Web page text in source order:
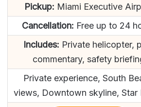
Pickup: Miami Executive
Cancellation: Free up to 24
Includes: Private helicopter,
commentary, safety
Private experience, South
views, Downtown skyline, Star